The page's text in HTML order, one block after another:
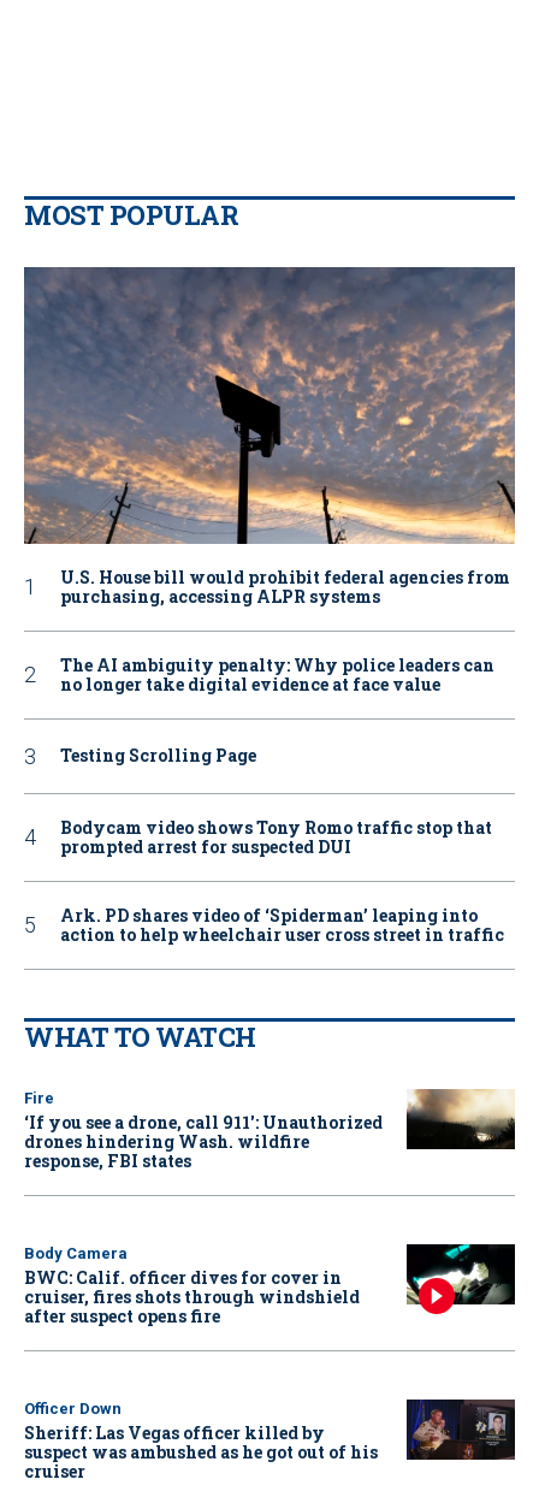
MOST POPULAR
U.S. House bill would prohibit federal agencies from
purchasing, accessing ALPR systems
The AI ambiguity penalty: Why police leaders can
no longer take digital evidence at face value
Testing Scrolling Page
Bodycam video shows Tony Romo traffic stop that
prompted arrest for suspected DUI
Ark. PD shares video of ‘Spiderman’ leaping into
action to help wheelchair user cross street in traffic
WHAT TO WATCH
Fire
‘If you see a drone, call 911': Unauthorized
drones hindering Wash. wildfire
response, FBI states
Body Camera
BWC: Calif. officer dives for cover in
cruiser, fires shots through windshield
after suspect opens fire
Officer Down
Sheriff: Las Vegas officer killed by
suspect was ambushed as he got out of his
cruiser